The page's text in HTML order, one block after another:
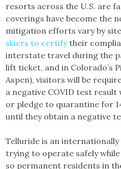
resorts across the U.S. are
coverings have become the
mitigation efforts vary by
skiers to certifytheir
interstate travel during the
lift ticket, and in Colorado’s
Aspen), visitors will be
a negative COVID test
or pledge to quarantine for
until they obtain a negative
Telluride is an
trying to operate safely
so permanent residents in